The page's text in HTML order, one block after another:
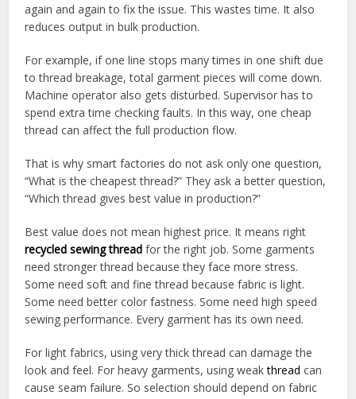
again and again to fix the issue. This wastes time. It also
reduces output in bulk production.
For example, if one line stops many times in one shift due
to thread breakage, total garment pieces will come down.
Machine operator also gets disturbed. Supervisor has to
spend extra time checking faults. In this way, one cheap
thread can affect the full production flow.
That is why smart factories do not ask only one question,
“What is the cheapest thread?” They ask a better question,
“Which thread gives best value in production?”
Best value does not mean highest price. It means right
recycled sewing thread for the right job. Some garments
need stronger thread because they face more stress.
Some need soft and fine thread because fabric is light.
Some need better color fastness. Some need high speed
sewing performance. Every garment has its own need.
For light fabrics, using very thick thread can damage the
look and feel. For heavy garments, using weakthread can
cause seam failure. So selection should depend on fabric